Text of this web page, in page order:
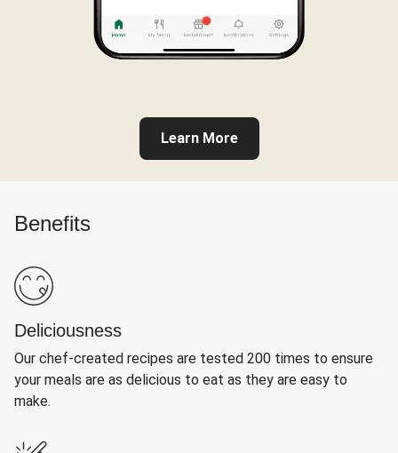
Learn More
Benefits
Deliciousness
Our chef-created recipes are tested 200 times to ensure
your meals are as delicious to eat as they are easy to
make.